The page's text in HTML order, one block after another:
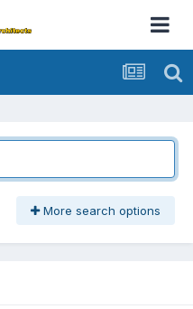
More search options